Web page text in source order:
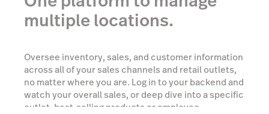
multiple locations.
Oversee inventory, sales, and customer information
across all of your sales channels and retail outlets,
no matter where you are. Log in to your backend and
watch your overall sales, or deep dive into a specific
outlet, best-selling products or employee